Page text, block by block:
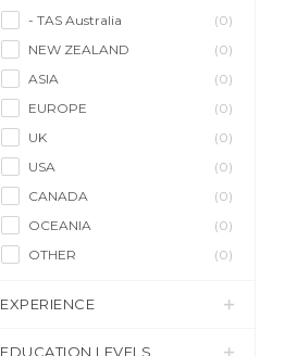
- TAS Australia
(0)
NEW ZEALAND
(0)
ASIA
(0)
EUROPE
(0)
UK
(0)
USA
(0)
CANADA
(0)
OCEANIA
(0)
OTHER
(0)
EXPERIENCE
EDUCATION LEVELS